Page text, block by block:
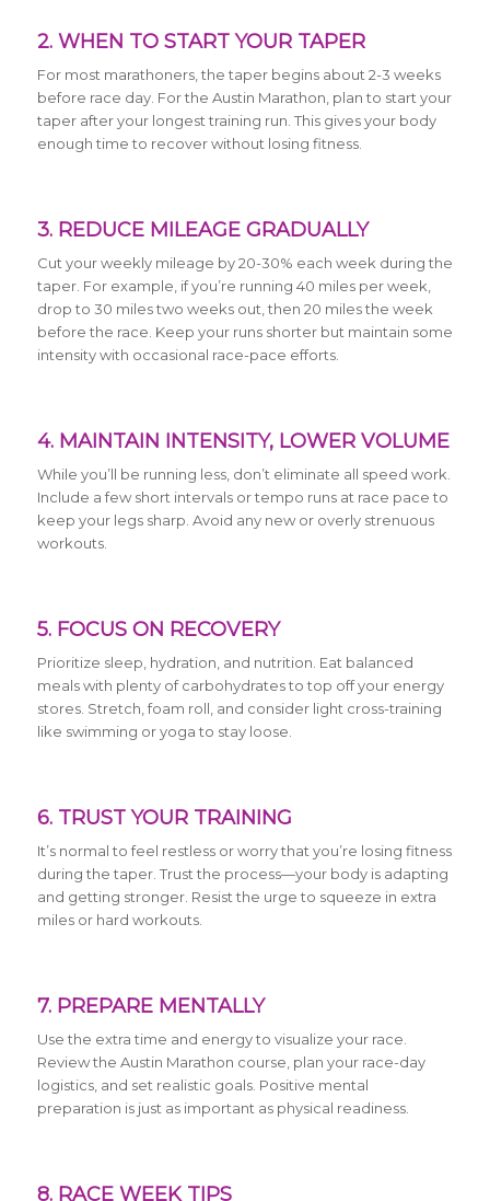
2. WHEN TO START YOUR TAPER
For most marathoners, the taper begins about 2-3 weeks
before race day. For the Austin Marathon, plan to start your
taper after your longest training run. This gives your body
enough time to recover without losing fitness.
3. REDUCE MILEAGE GRADUALLY
Cut your weekly mileage by 20-30% each week during the
taper. For example, if you’re running 40 miles per week,
drop to 30 miles two weeks out, then 20 miles the week
before the race. Keep your runs shorter but maintain some
intensity with occasional race-pace efforts.
4. MAINTAIN INTENSITY, LOWER VOLUME
While you’ll be running less, don’t eliminate all speed work.
Include a few short intervals or tempo runs at race pace to
keep your legs sharp. Avoid any new or overly strenuous
workouts.
5. FOCUS ON RECOVERY
Prioritize sleep, hydration, and nutrition. Eat balanced
meals with plenty of carbohydrates to top off your energy
stores. Stretch, foam roll, and consider light cross-training
like swimming or yoga to stay loose.
6. TRUST YOUR TRAINING
It’s normal to feel restless or worry that you’re losing fitness
during the taper. Trust the process—your body is adapting
and getting stronger. Resist the urge to squeeze in extra
miles or hard workouts.
7. PREPARE MENTALLY
Use the extra time and energy to visualize your race.
Review the Austin Marathon course, plan your race-day
logistics, and set realistic goals. Positive mental
preparation is just as important as physical readiness.
8. RACE WEEK TIPS